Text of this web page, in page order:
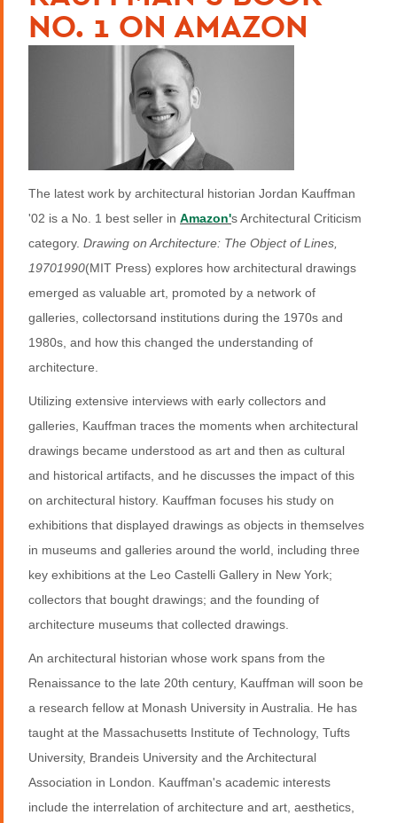
NO. 1 ON AMAZON
The latest work by architectural historian Jordan Kauffman
'02 is a No. 1 best seller in Amazon's Architectural Criticism
category. Drawing on Architecture: The Object of Lines,
19701990(MIT Press) explores how architectural drawings
emerged as valuable art, promoted by a network of
galleries, collectorsand institutions during the 1970s and
1980s, and how this changed the understanding of
architecture.
Utilizing extensive interviews with early collectors and
galleries, Kauffman traces the moments when architectural
drawings became understood as art and then as cultural
and historical artifacts, and he discusses the impact of this
on architectural history. Kauffman focuses his study on
exhibitions that displayed drawings as objects in themselves
in museums and galleries around the world, including three
key exhibitions at the Leo Castelli Gallery in New York;
collectors that bought drawings; and the founding of
architecture museums that collected drawings.
An architectural historian whose work spans from the
Renaissance to the late 20th century, Kauffman will soon be
a research fellow at Monash University in Australia. He has
taught at the Massachusetts Institute of Technology, Tufts
University, Brandeis University and the Architectural
Association in London. Kauffman's academic interests
include the interrelation of architecture and art, aesthetics,